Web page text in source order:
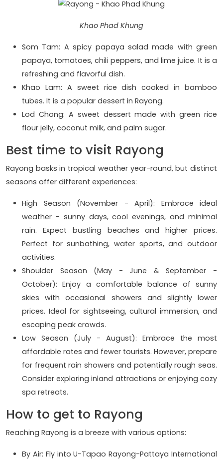
Khao Phad Khung
Som Tam: A spicy papaya salad made with green
papaya, tomatoes, chili peppers, and lime juice. It is a
refreshing and flavorful dish.
Khao Lam: A sweet rice dish cooked in bamboo
tubes. It is a popular dessert in Rayong.
Lod Chong: A sweet dessert made with green rice
flour jelly, coconut milk, and palm sugar.
Best time to visit Rayong
Rayong basks in tropical weather year-round, but distinct
seasons offer different experiences:
High Season (November - April): Embrace ideal
weather - sunny days, cool evenings, and minimal
rain. Expect bustling beaches and higher prices.
Perfect for sunbathing, water sports, and outdoor
activities.
Shoulder Season (May - June & September -
October): Enjoy a comfortable balance of sunny
skies with occasional showers and slightly lower
prices. Ideal for sightseeing, cultural immersion, and
escaping peak crowds.
Low Season (July - August): Embrace the most
affordable rates and fewer tourists. However, prepare
for frequent rain showers and potentially rough seas.
Consider exploring inland attractions or enjoying cozy
spa retreats.
How to get to Rayong
Reaching Rayong is a breeze with various options:
By Air: Fly into U-Tapao Rayong-Pattaya International